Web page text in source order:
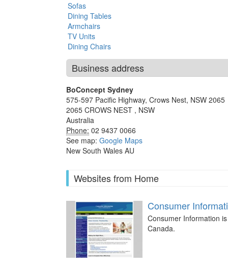
Sofas
Dining Tables
Armchairs
TV Units
Dining Chairs
Business address
BoConcept Sydney
575-597 Pacific Highway, Crows Nest, NSW 2065
2065 CROWS NEST , NSW
Australia
Phone: 02 9437 0066
See map: Google Maps
New South Wales AU
Websites from Home
Consumer
Consumer Information
Canada.